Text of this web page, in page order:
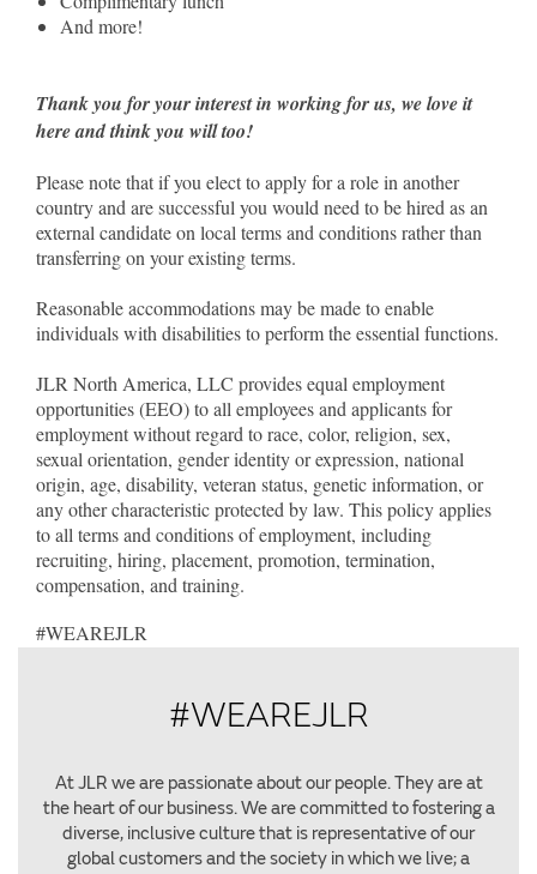
And more!
Thank you for your interest in working for us, we love it
here and think you will too!
Please note that if you elect to apply for a role in another
country and are successful you would need to be hired as an
external candidate on local terms and conditions rather than
transferring on your existing terms.
Reasonable accommodations may be made to enable
individuals with disabilities to perform the essential functions.
JLR North America, LLC provides equal employment
opportunities (EEO) to all employees and applicants for
employment without regard to race, color, religion, sex,
sexual orientation, gender identity or expression, national
origin, age, disability, veteran status, genetic information, or
any other characteristic protected by law. This policy applies
to all terms and conditions of employment, including
recruiting, hiring, placement, promotion, termination,
compensation, and training.
#WEAREJLR
#WEAREJLR
At JLR we are passionate about our people. They are at
the heart of our business. We are committed to fostering a
diverse, inclusive culture that is representative of our
global customers and the society in which we live; a